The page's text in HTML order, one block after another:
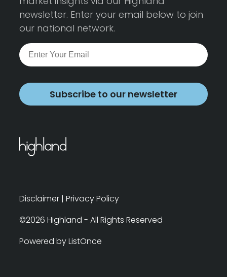
newsletter. Enter your email below to join
our national network.
Subscribe to our newsletter
Disclaimer | Privacy Policy
©2026 Highland - All Rights Reserved
Powered by ListOnce